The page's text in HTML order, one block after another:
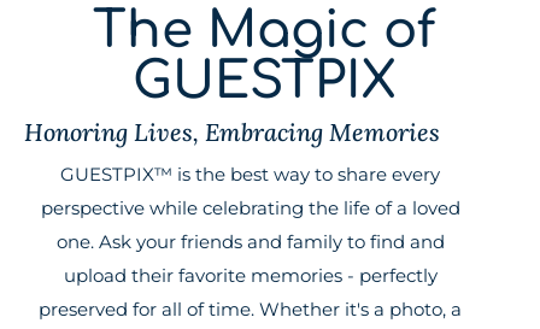
The Magic of
GUESTPIX
Honoring Lives, Embracing Memories
GUESTPIX™ is the best way to share every
perspective while celebrating the life of a loved
one. Ask your friends and family to find and
upload their favorite memories - perfectly
preserved for all of time. Whether it's a photo, a